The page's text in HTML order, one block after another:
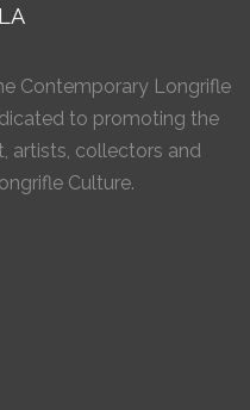
Contemporary Longrifle
to promoting the
artists, collectors and
Culture.